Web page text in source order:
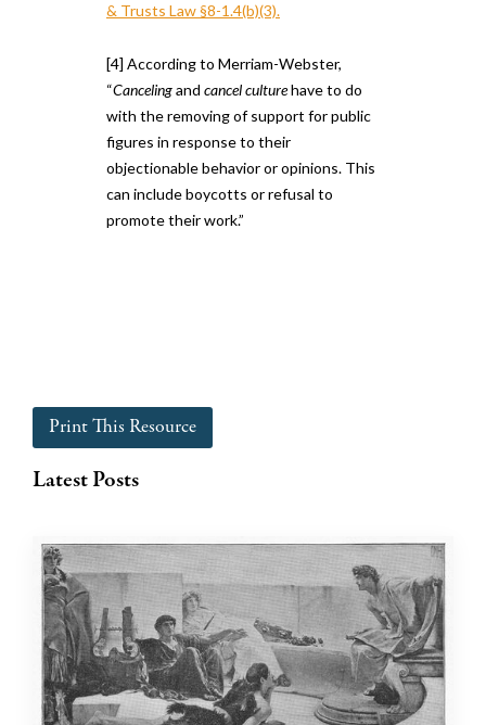
& Trusts Law §8-1.4(b)(3).
[4] According to Merriam-Webster,
“Cancelingand cancel culturehave to do
with the removing of support for public
figures in response to their
objectionable behavior or opinions. This
can include boycotts or refusal to
promote their work.”
Print This Resource
Latest Posts